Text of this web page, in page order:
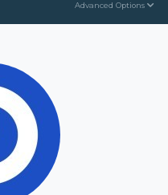
Advanced Options